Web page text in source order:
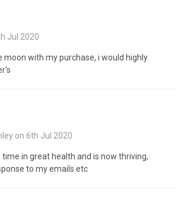
Jul 2020
moon with my purchase, i would highly
on 6th Jul 2020
time in great health and is now thriving,
to my emails etc